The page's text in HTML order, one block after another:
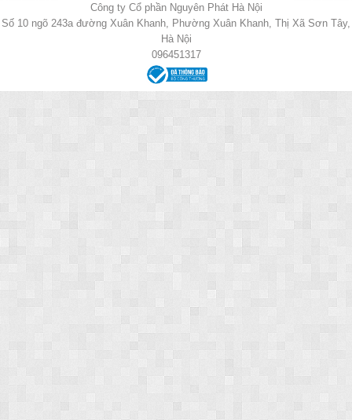
Công ty Cổ phần Nguyên Phát Hà Nội
Số 10 ngõ 243a đường Xuân Khanh, Phường Xuân Khanh, Thị Xã Sơn Tây,
Hà Nội
096451317